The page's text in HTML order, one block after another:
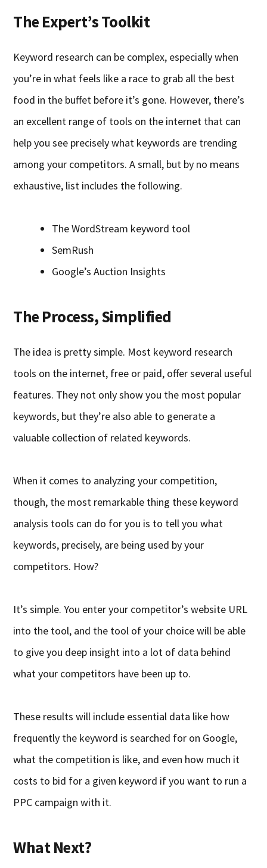
The Expert’s Toolkit
Keyword research can be complex, especially when
you’re in what feels like a race to grab all the best
food in the buffet before it’s gone. However, there’s
an excellent range of tools on the internet that can
help you see precisely what keywords are trending
among your competitors. A small, but by no means
exhaustive, list includes the following.
The WordStream keyword tool
SemRush
Google’s Auction Insights
The Process, Simplified
The idea is pretty simple. Most keyword research
tools on the internet, free or paid, offer several useful
features. They not only show you the most popular
keywords, but they’re also able to generate a
valuable collection of related keywords.
When it comes to analyzing your competition,
though, the most remarkable thing these keyword
analysis tools can do for you is to tell you what
keywords, precisely, are being used by your
competitors. How?
It’s simple. You enter your competitor’s website URL
into the tool, and the tool of your choice will be able
to give you deep insight into a lot of data behind
what your competitors have been up to.
These results will include essential data like how
frequently the keyword is searched for on Google,
what the competition is like, and even how much it
costs to bid for a given keyword if you want to run a
PPC campaign with it.
What Next?